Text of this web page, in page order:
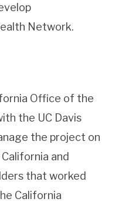
Network.
Office of the
the UC Davis
the project on
and
that worked
California